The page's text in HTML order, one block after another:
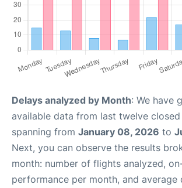
Delays analyzed by Month: We have
available data from last twelve closed
spanning from January 08, 2026 to
Next, you can observe the results
month: number of flights analyzed,
performance per month, and average